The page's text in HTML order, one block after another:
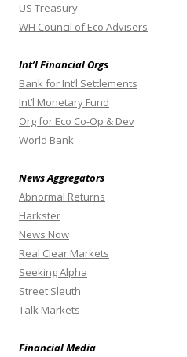
US Treasury
WH Council of Eco Advisers
Int’l Financial Orgs
Bank for Int’l Settlements
Int’l Monetary Fund
Org for Eco Co-Op & Dev
World Bank
News Aggregators
Abnormal Returns
Harkster
News Now
Real Clear Markets
Seeking Alpha
Street Sleuth
Talk Markets
Financial Media